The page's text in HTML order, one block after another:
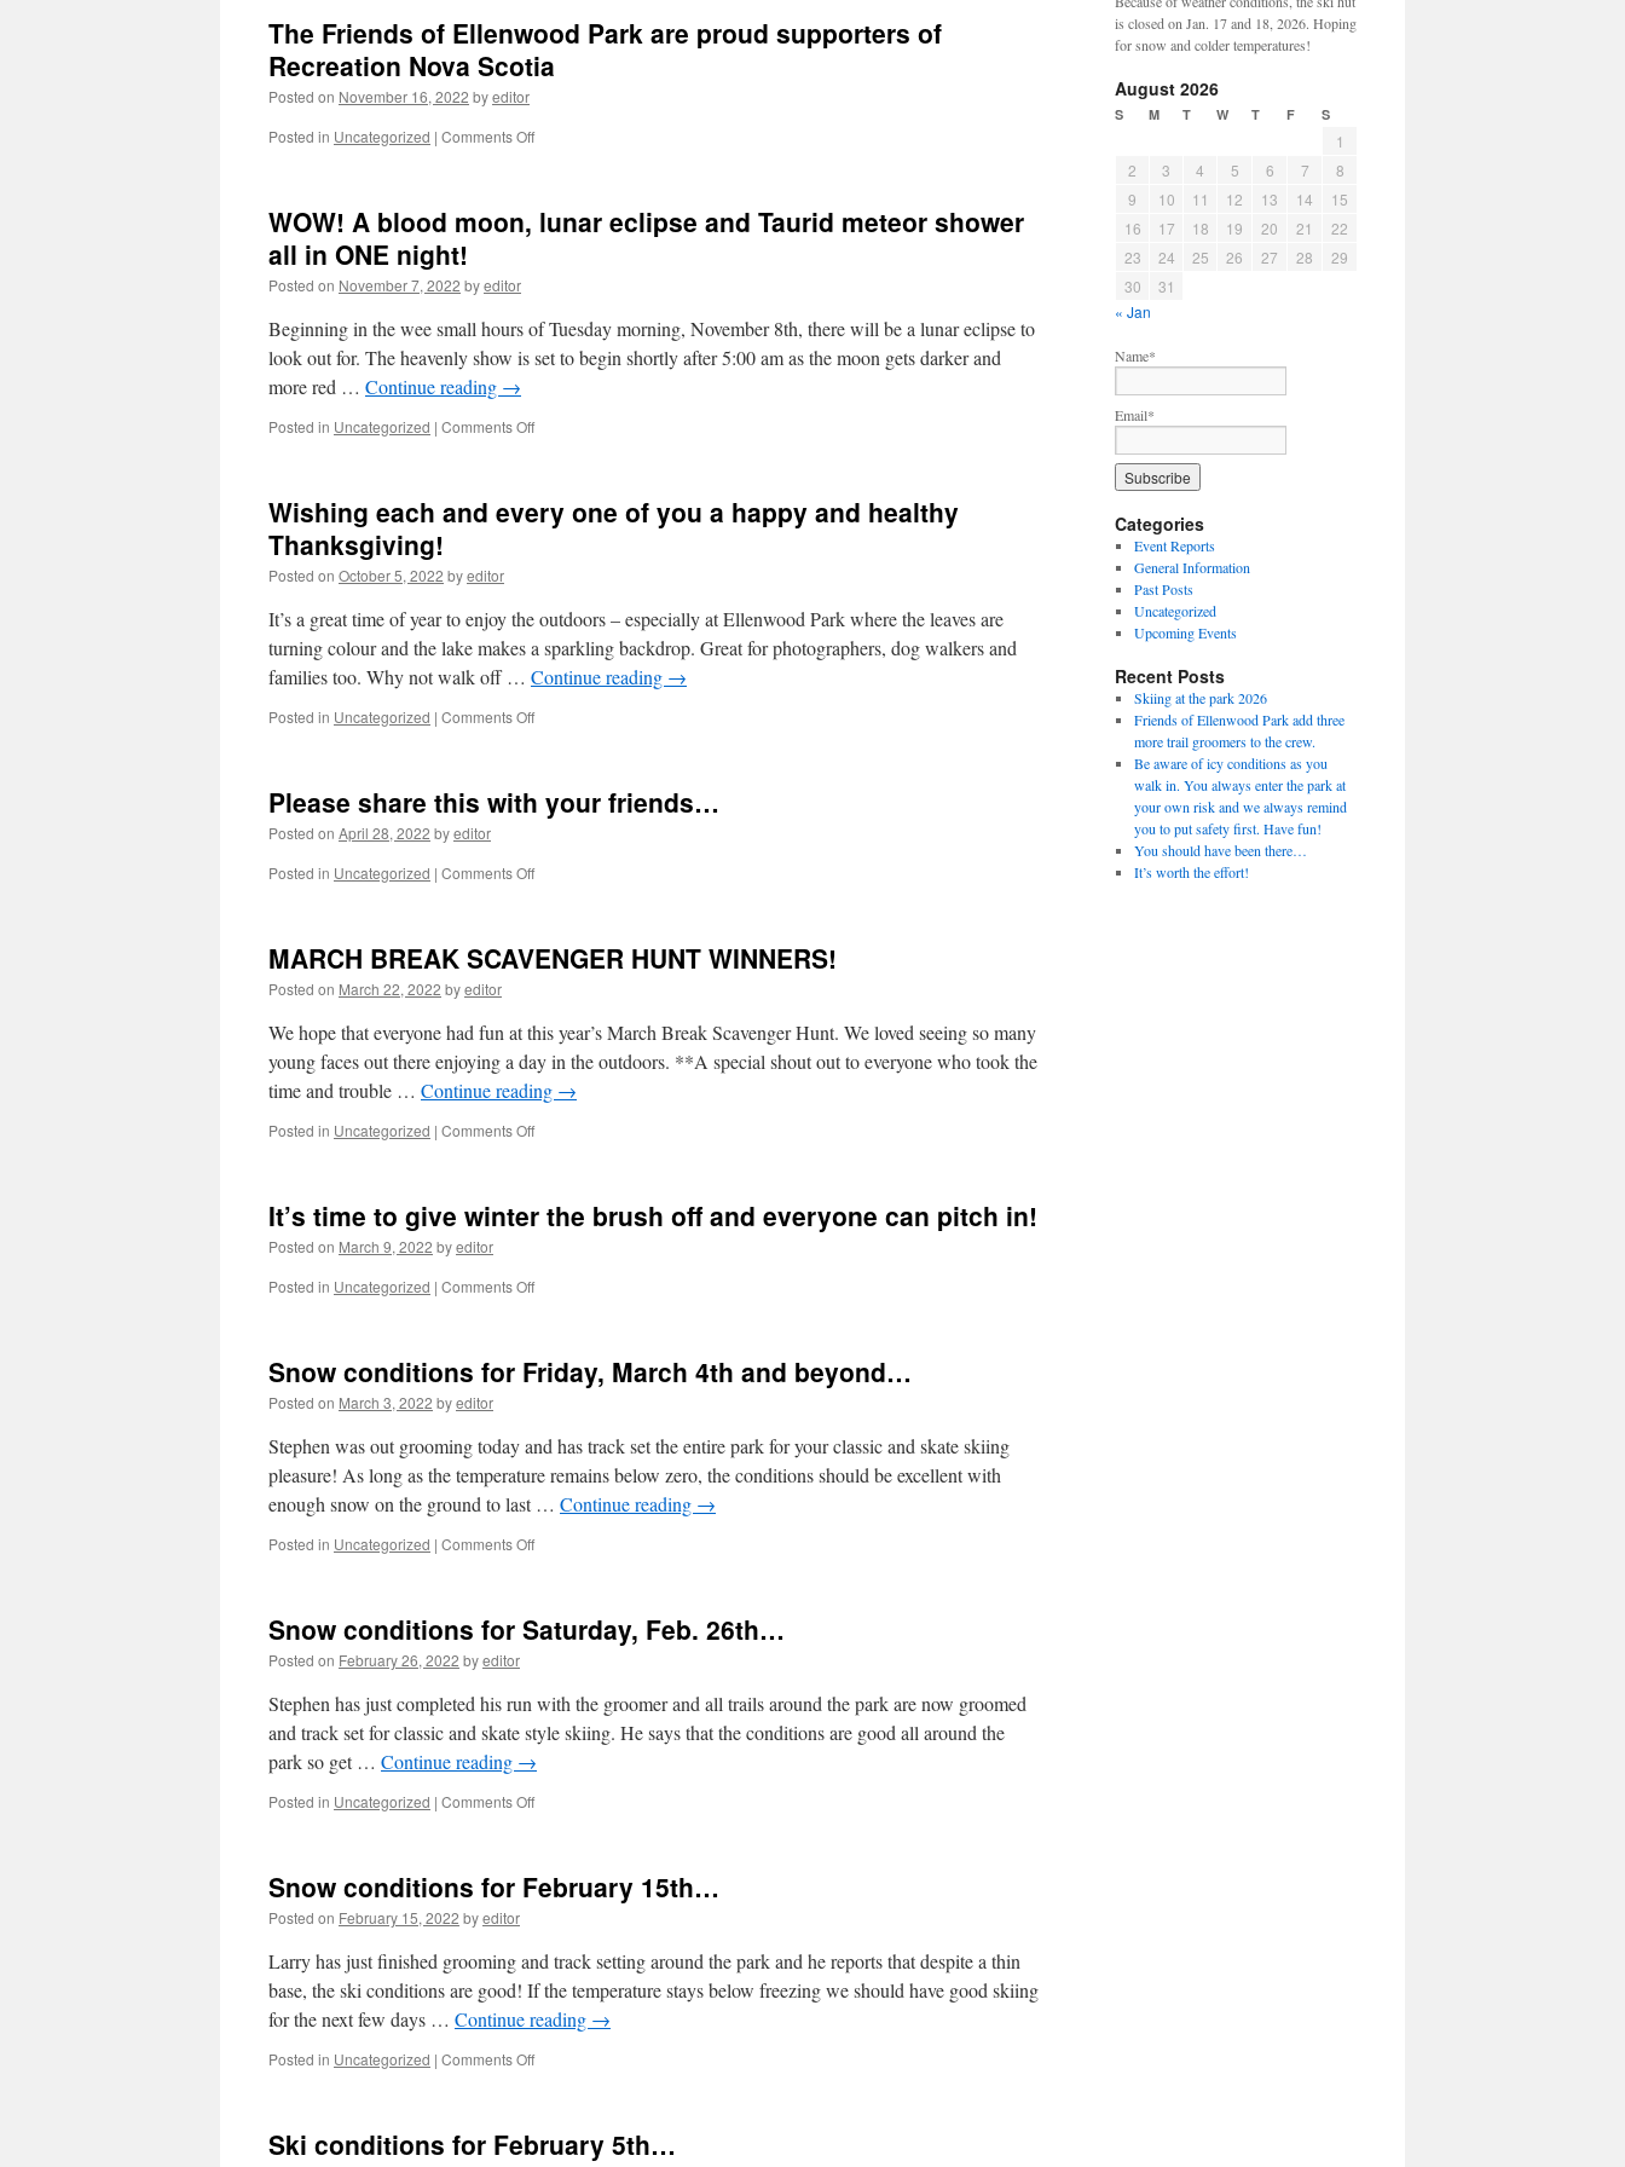
The Friends of Ellenwood Park are proud supporters of
Recreation Nova Scotia
Posted on November 16, 2022 byeditor
Posted in Uncategorized | Comments Offon
Ellenwood
of
Recreation
WOW! A blood moon, lunar eclipse and Taurid meteor shower
all in ONE night!
Posted on November 7, 2022 byeditor
Beginning in the wee small hours of Tuesday morning, November 8th, there will be a lunar eclipse to
look out for. The heavenly show is set to begin shortly after 5:00 am as the moon gets darker and
more red … Continue reading →
Posted in Uncategorized | Comments Offon
moon,
lunar
meteor
shower
in
ONE
Wishing each and every one of you a happy and healthy
Thanksgiving!
Posted on October 5, 2022 byeditor
It’s a great time of year to enjoy the outdoors – especially at Ellenwood Park where the leaves are
turning colour and the lake makes a sparkling backdrop. Great for photographers, dog walkers and
families too. Why not walk off … Continue reading →
Posted in Uncategorized | Comments Offon
every
one
you
healthy
Please share this with your friends…
Posted on April 28, 2022 byeditor
Posted in Uncategorized | Comments Offon
with
MARCH BREAK SCAVENGER HUNT WINNERS!
Posted on March 22, 2022 byeditor
We hope that everyone had fun at this year’s March Break Scavenger Hunt. We loved seeing so many
young faces out there enjoying a day in the outdoors. **A special shout out to everyone who took the
time and trouble … Continue reading →
Posted in Uncategorized | Comments Offon
HUNT
It’s time to give winter the brush off and everyone can pitch in!
Posted on March 9, 2022 byeditor
Posted in Uncategorized | Comments Offon
give
brush
off
and
everyone
pitch
Snow conditions for Friday, March 4th and beyond…
Posted on March 3, 2022 byeditor
Stephen was out grooming today and has track set the entire park for your classic and skate skiing
pleasure! As long as the temperature remains below zero, the conditions should be excellent with
enough snow on the ground to last … Continue reading →
Posted in Uncategorized | Comments Offon
Friday,
and
beyond…
Snow conditions for Saturday, Feb. 26th…
Posted on February 26, 2022 byeditor
Stephen has just completed his run with the groomer and all trails around the park are now groomed
and track set for classic and skate style skiing. He says that the conditions are good all around the
park so get … Continue reading →
Posted in Uncategorized | Comments Offon
Saturday,
Snow conditions for February 15th…
Posted on February 15, 2022 byeditor
Larry has just finished grooming and track setting around the park and he reports that despite a thin
base, the ski conditions are good! If the temperature stays below freezing we should have good skiing
for the next few days … Continue reading →
Posted in Uncategorized | Comments Offon
February
Ski conditions for February 5th…
is closed on Jan. 17 and 18, 2026. Hoping
for snow and colder temperatures!
August 2026
S M T W T F S
1
2
3 4 5 6 7
8
9
10 11 12 13 14
15
16
17 18 19 20 21
22
23
24 25 26 27 28
29
30
31
« Jan
Name*
Email*
Categories
Event Reports
General Information
Past Posts
Uncategorized
Upcoming Events
Recent Posts
Skiing at the park 2026
Friends of Ellenwood Park add three
more trail groomers to the crew.
Be aware of icy conditions as you
walk in. You always enter the park at
your own risk and we always remind
you to put safety first. Have fun!
You should have been there…
It’s worth the effort!